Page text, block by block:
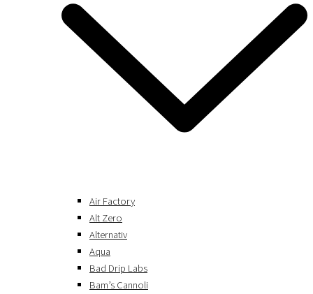
Air Factory
Alt Zero
Alternativ
Aqua
Bad Drip Labs
Bam’s Cannoli